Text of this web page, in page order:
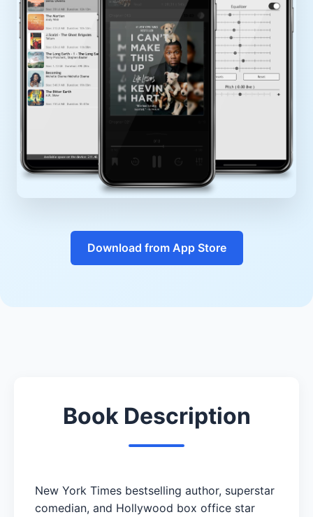
Download from App Store
Book Description
New York Times bestselling author, superstar
comedian, and Hollywood box office star